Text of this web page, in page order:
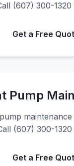
(607) 300-
Get a Free
Pump
(607) 300-
Get a Free